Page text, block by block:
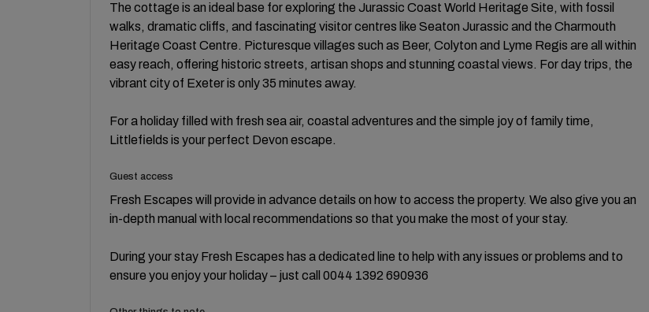
The cottage is an ideal base for exploring the Jurassic Coast World Heritage Site, with fossil
walks, dramatic cliffs, and fascinating visitor centres like Seaton Jurassic and the Charmouth
Heritage Coast Centre. Picturesque villages such as Beer, Colyton and Lyme Regis are all within
easy reach, offering historic streets, artisan shops and stunning coastal views. For day trips, the
vibrant city of Exeter is only 35 minutes away.
For a holiday filled with fresh sea air, coastal adventures and the simple joy of family time,
Littlefields is your perfect Devon escape.
Guest access
Fresh Escapes will provide in advance details on how to access the property. We also give you an
in-depth manual with local recommendations so that you make the most of your stay.
During your stay Fresh Escapes has a dedicated line to help with any issues or problems and to
ensure you enjoy your holiday – just call 0044 1392 690936